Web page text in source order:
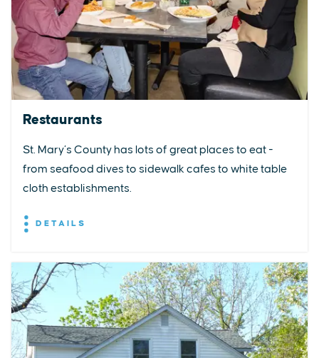
Restaurants
St. Mary’s County has lots of great places to eat -
from seafood dives to sidewalk cafes to white table
cloth establishments.
DETAILS